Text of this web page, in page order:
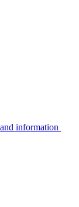
information